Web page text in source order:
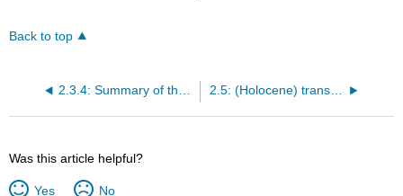
Back to top
2.3.4: Summary of the tectonic classification 2.5: (Holocene) transgression versus regression
Was this article helpful?
Yes No